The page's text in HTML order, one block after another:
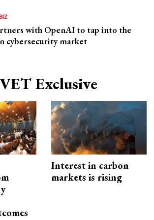
with OpenAI to tap into the
cybersecurity market
Exclusive
Interest in carbon
markets is rising